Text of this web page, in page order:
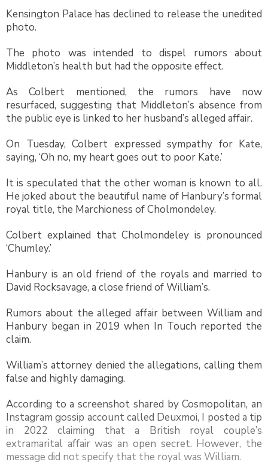
Kensington Palace has declined to release the unedited
photo.
The photo was intended to dispel rumors about
Middleton’s health but had the opposite effect.
As Colbert mentioned, the rumors have now
resurfaced, suggesting that Middleton’s absence from
the public eye is linked to her husband’s alleged affair.
On Tuesday, Colbert expressed sympathy for Kate,
saying, ‘Oh no, my heart goes out to poor Kate.’
It is speculated that the other woman is known to all.
He joked about the beautiful name of Hanbury’s formal
royal title, the Marchioness of Cholmondeley.
Colbert explained that Cholmondeley is pronounced
‘Chumley.’
Hanbury is an old friend of the royals and married to
David Rocksavage, a close friend of William’s.
Rumors about the alleged affair between William and
Hanbury began in 2019 when In Touch reported the
claim.
William’s attorney denied the allegations, calling them
false and highly damaging.
According to a screenshot shared by Cosmopolitan, an
Instagram gossip account called Deuxmoi, I posted a tip
in 2022 claiming that a British royal couple’s
extramarital affair was an open secret. However, the
message did not specify that the royal was William.